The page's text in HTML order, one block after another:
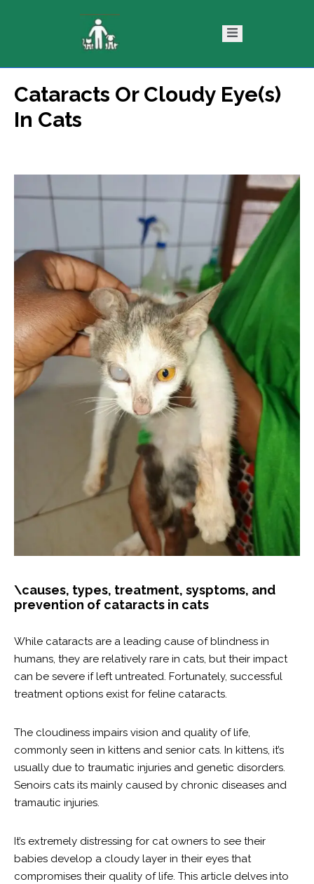
Cataracts Or Cloudy Eye(s)
In Cats
\causes, types, treatment, sysptoms, and
prevention of cataracts in cats
While cataracts are a leading cause of blindness in
humans, they are relatively rare in cats, but their impact
can be severe if left untreated. Fortunately, successful
treatment options exist for feline cataracts.
The cloudiness impairs vision and quality of life,
commonly seen in kittens and senior cats. In kittens, it’s
usually due to traumatic injuries and genetic disorders.
Senoirs cats its mainly caused by chronic diseases and
tramautic injuries.
It’s extremely distressing for cat owners to see their
babies develop a cloudy layer in their eyes that
compromises their quality of life. This article delves into